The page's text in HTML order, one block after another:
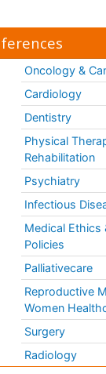
Oncology &
Cardiology
Dentistry
Physical
Rehabilitation
Psychiatry
Infectious
Medical Ethics
Policies
Palliativecare
Reproductive
Women
Surgery
Radiology